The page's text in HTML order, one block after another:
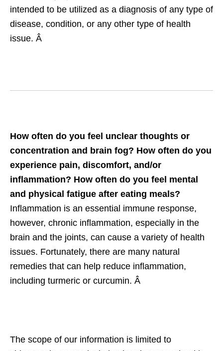
intended to be utilized as a diagnosis of any type of
disease, condition, or any other type of health
issue. Â
How often do you feel unclear thoughts or
concentration and brain fog? How often do you
experience pain, discomfort, and/or
inflammation? How often do you feel mental
and physical fatigue after eating meals?
Inflammation is an essential immune response,
however, chronic inflammation, especially in the
brain and the joints, can cause a variety of health
issues. Fortunately, there are many natural
remedies that can help reduce inflammation,
including turmeric or curcumin. Â
The scope of our information is limited to